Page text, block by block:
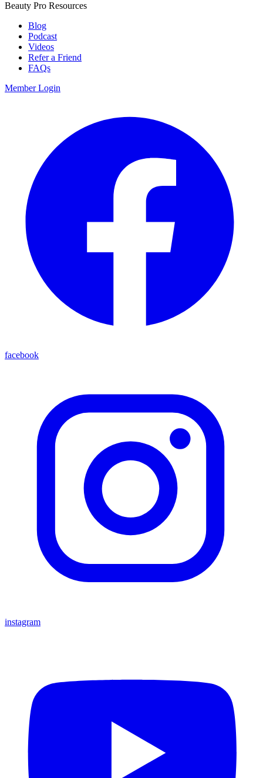
Beauty Pro Resources
Blog
Podcast
Videos
Refer a Friend
FAQs
Member Login
facebook
instagram